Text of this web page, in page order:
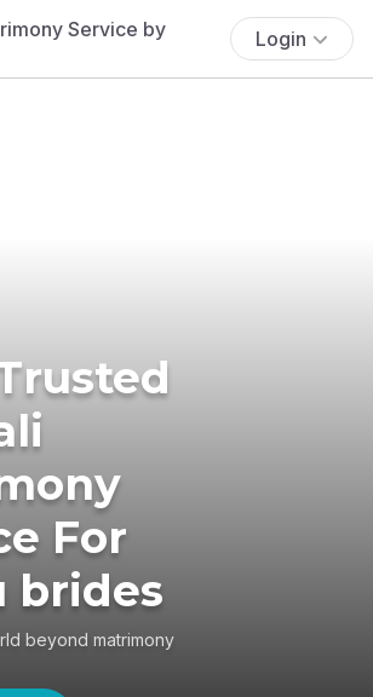
Login
For
brides
beyond matrimony